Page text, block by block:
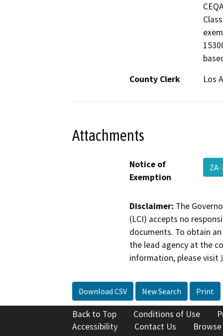
County Clerk
Los
Attachments
Notice of
Exemption
Disclaimer: The
(LCI) accepts no
documents. To obtain
the lead agency at the
information, please visit
Download CSV New Search Print
Back to Top Conditions of Use
Accessibility
Contact Us